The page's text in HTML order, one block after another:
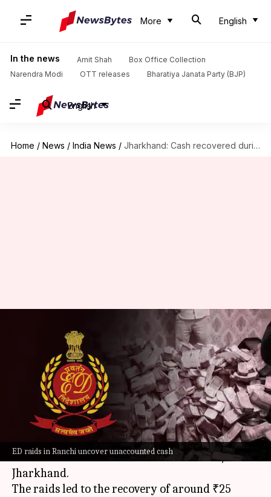
More English
In the news Amit Shah
Box Office Collection
Narendra Modi
OTT releases Bharatiya Janata Party (BJP)
English
Home / News / India News / Jharkhand: Cash recovered during raid on help of minister's aide
ED raids in Ranchi uncover unaccounted cash
Jharkhand: Cash recovered
during raid on help of
minister's aide
Tanya Shrivastava May 06, 2024 10:11 am
What's the story
Enforcement Directorate on Monday
conducted a series of raids across Ranchi,
Jharkhand.
The raids led to the recovery of around ₹25